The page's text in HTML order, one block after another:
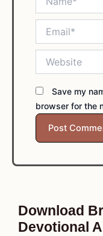
Save my
browser for the
Download
Devotional